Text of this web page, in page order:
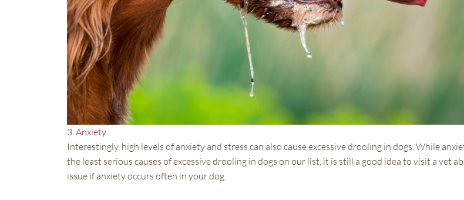
3. Anxiety
Interestingly, high levels of anxiety and stress can also cause excessive drooling in dogs. While
the least serious causes of excessive drooling in dogs on our list, it is still a good idea to visit a vet
issue if anxiety occurs often in your dog.